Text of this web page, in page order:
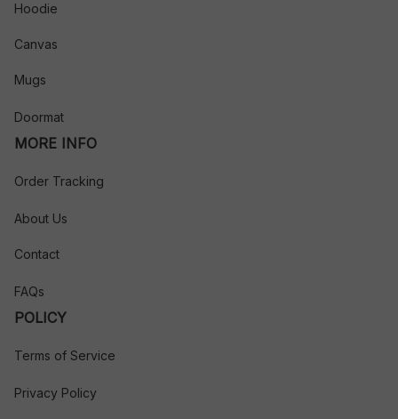
Hoodie
Canvas
Mugs
Doormat
MORE INFO
Order Tracking
About Us
Contact
FAQs
POLICY
Terms of Service
Privacy Policy